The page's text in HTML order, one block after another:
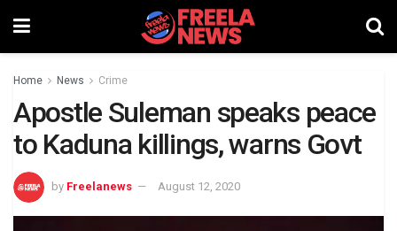
Home News Crime
Apostle Suleman speaks peace
to Kaduna killings, warns Govt
by Freelanews August 12, 2020